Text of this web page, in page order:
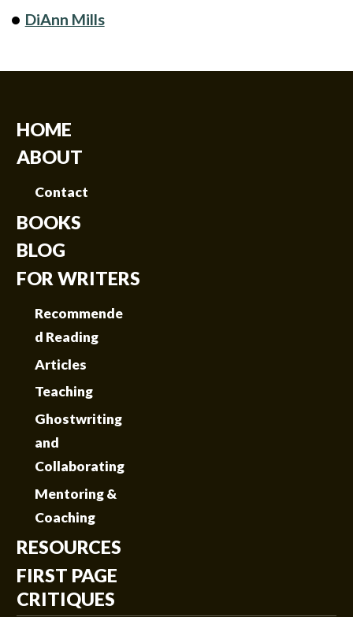
DiAnn Mills
HOME
ABOUT
Contact
BOOKS
BLOG
FOR WRITERS
Recommende
d Reading
Articles
Teaching
Ghostwriting
and
Collaborating
Mentoring &
Coaching
RESOURCES
FIRST PAGE
CRITIQUES